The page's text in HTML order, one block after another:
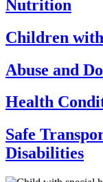
Nutrition
Children
Abuse and
Health
Safe
Disabilities